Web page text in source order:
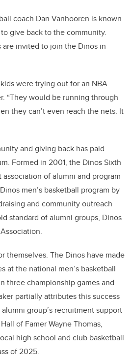
coach Dan Vanhooren is known
give back to the community.
invited to join the Dinos in
were trying out for an NBA
“They would be running through
they can’t even reach the nets. It
and giving back has paid
Formed in 2001, the Dinos Sixth
of alumni and program
men’s basketball program by
and community outreach
standard of alumni groups, Dinos
themselves. The Dinos have made
at the national men’s basketball
three championship games and
partially attributes this success
group’s recruitment support
of Famer Wayne Thomas,
high school and club basketball
of 2025.